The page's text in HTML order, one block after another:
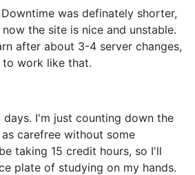
was definately shorter,
the site is nice and unstable.
after about 3-4 server changes,
work like that.
days. I'm just counting down the
carefree without some
taking 15 credit hours, so I'll
plate of studying on my hands.